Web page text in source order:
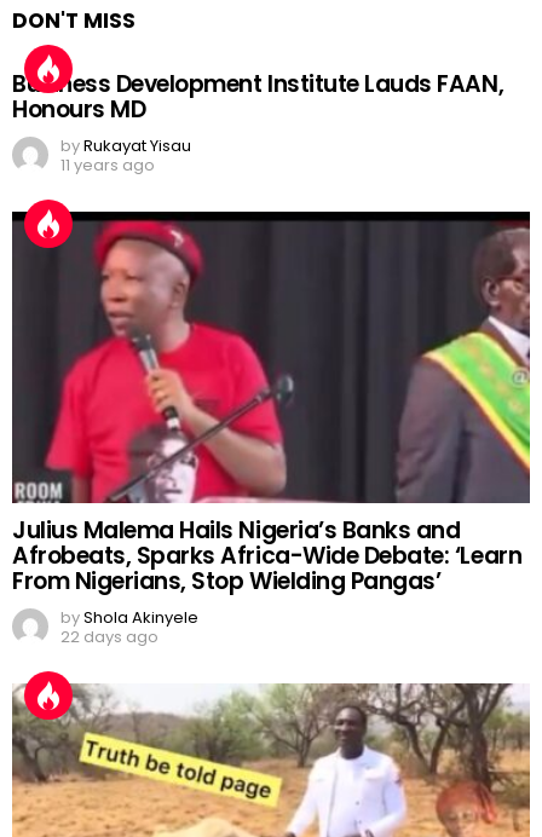
DON'T MISS
Business Development Institute Lauds FAAN,
Honours MD
byRukayat Yisau
11 years ago
Julius Malema Hails Nigeria’s Banks and
Afrobeats, Sparks Africa-Wide Debate: ‘Learn
From Nigerians, Stop Wielding Pangas’
byShola Akinyele
22 days ago